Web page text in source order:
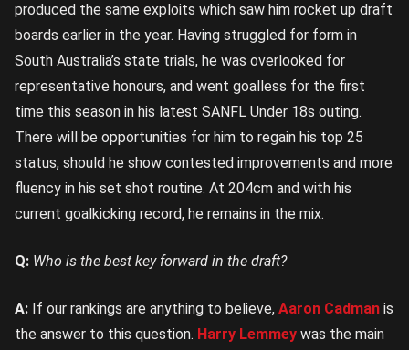
produced the same exploits which saw him rocket up draft
boards earlier in the year. Having struggled for form in
South Australia’s state trials, he was overlooked for
representative honours, and went goalless for the first
time this season in his latest SANFL Under 18s outing.
There will be opportunities for him to regain his top 25
status, should he show contested improvements and more
fluency in his set shot routine. At 204cm and with his
current goalkicking record, he remains in the mix.
Q: Who is the best key forward in the draft?
A: If our rankings are anything to believe, Aaron Cadman is
the answer to this question. Harry Lemmey was the main